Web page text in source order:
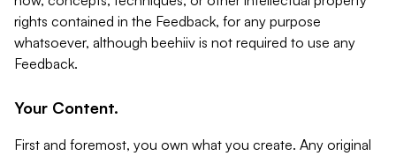
rights contained in the Feedback, for any purpose
whatsoever, although beehiiv is not required to use any
Feedback.
Your Content.
First and foremost, you own what you create. Any original